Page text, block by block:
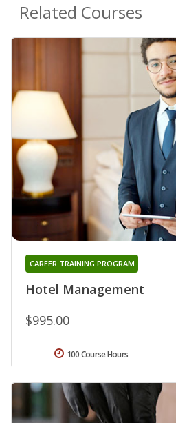
Related Courses
Hotel Management
CAREER TRAINING PROGRAM
$995.00
100 Course Hours